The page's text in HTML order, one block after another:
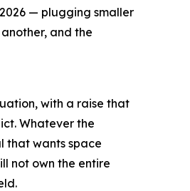
— plugging smaller
and the
with a raise that
Whatever the
that wants space
not own the entire